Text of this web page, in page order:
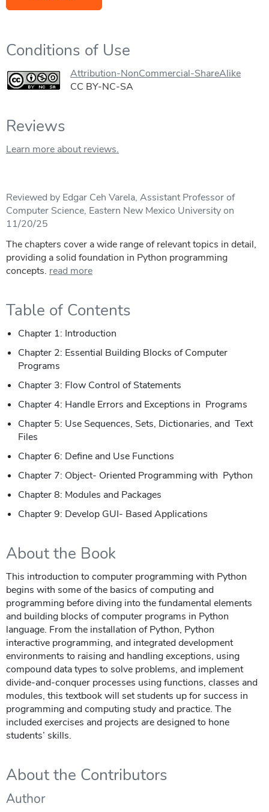
Conditions of Use
Attribution-NonCommercial-ShareAlike
CC BY-NC-SA
Reviews
Learn more about reviews.
Reviewed by Edgar Ceh Varela, Assistant Professor of
Computer Science, Eastern New Mexico University on
11/20/25
The chapters cover a wide range of relevant topics in detail,
providing a solid foundation in Python programming
concepts. read more
Table of Contents
Chapter 1: Introduction
Chapter 2: Essential Building Blocks of Computer
Programs
Chapter 3: Flow Control of Statements
Chapter 4: Handle Errors and Exceptions in Programs
Chapter 5: Use Sequences, Sets, Dictionaries, and Text
Files
Chapter 6: Define and Use Functions
Chapter 7: Object- Oriented Programming with Python
Chapter 8: Modules and Packages
Chapter 9: Develop GUI- Based Applications
About the Book
This introduction to computer programming with Python
begins with some of the basics of computing and
programming before diving into the fundamental elements
and building blocks of computer programs in Python
language. From the installation of Python, Python
interactive programming, and integrated development
environments to raising and handling exceptions, using
compound data types to solve problems, and implement
divide-and-conquer processes using functions, classes and
modules, this textbook will set students up for success in
programming and computing study and practice. The
included exercises and projects are designed to hone
students’ skills.
About the Contributors
Author